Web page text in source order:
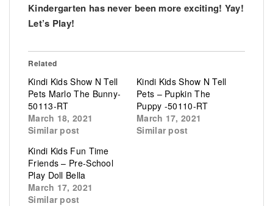
Kindergarten has never been more exciting! Yay!
Let’s Play!
Related
Kindi Kids Show N Tell
Pets Marlo The Bunny-
50113-RT
March 18, 2021
Similar post
Kindi Kids Show N Tell
Pets – Pupkin The
Puppy -50110-RT
March 17, 2021
Similar post
Kindi Kids Fun Time
Friends – Pre-School
Play Doll Bella
March 17, 2021
Similar post